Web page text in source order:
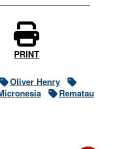
PRINT
Oliver Henry
Rematau